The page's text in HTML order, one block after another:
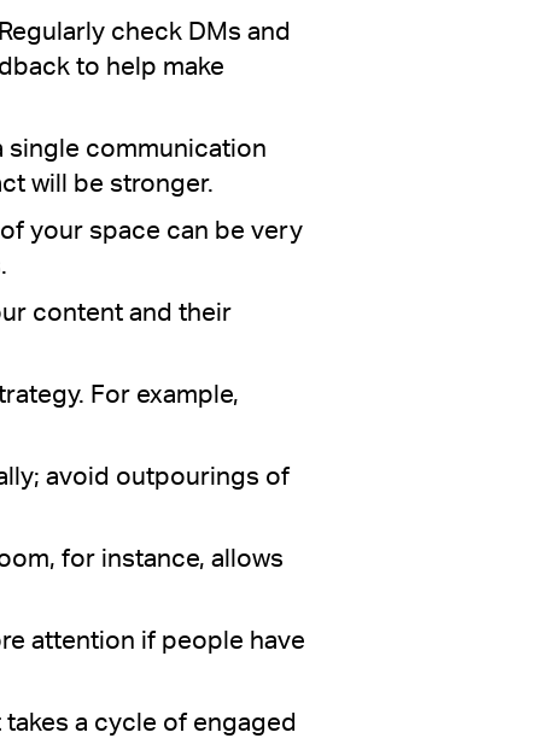
check DMs and
to help make
communication
will be stronger.
your space can be very
content and their
For example,
avoid outpourings of
for instance, allows
attention if people have
a cycle of engaged